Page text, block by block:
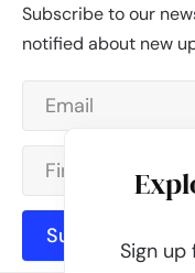
Subscribe to our
notified about new
Subscribe
Sign